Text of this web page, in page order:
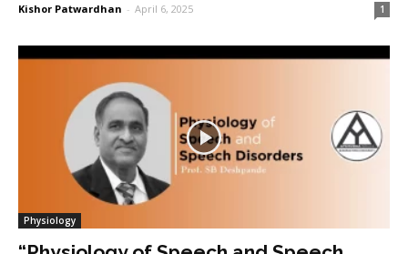
Kishor Patwardhan - April 6, 2025 1
Physiology